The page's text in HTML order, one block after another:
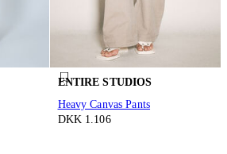
ENTIRE STUDIOS
Heavy Canvas Pants
DKK 1.106